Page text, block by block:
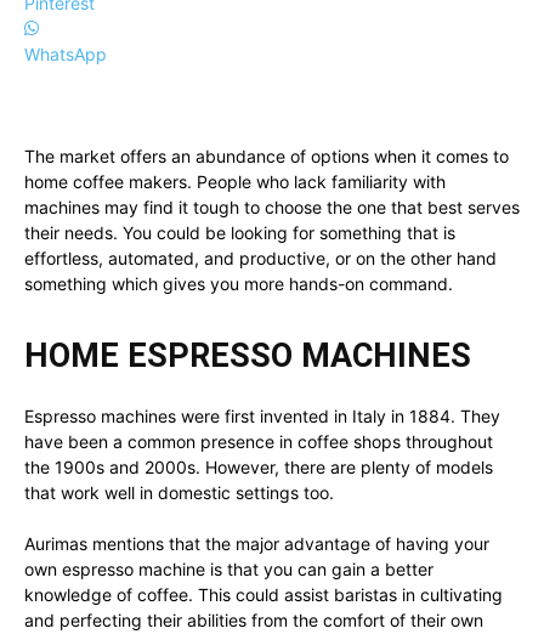
WhatsApp
The market offers an abundance of options when it comes to
home coffee makers. People who lack familiarity with
machines may find it tough to choose the one that best serves
their needs. You could be looking for something that is
effortless, automated, and productive, or on the other hand
something which gives you more hands-on command.
HOME ESPRESSO MACHINES
Espresso machines were first invented in Italy in 1884. They
have been a common presence in coffee shops throughout
the 1900s and 2000s. However, there are plenty of models
that work well in domestic settings too.
Aurimas mentions that the major advantage of having your
own espresso machine is that you can gain a better
knowledge of coffee. This could assist baristas in cultivating
and perfecting their abilities from the comfort of their own